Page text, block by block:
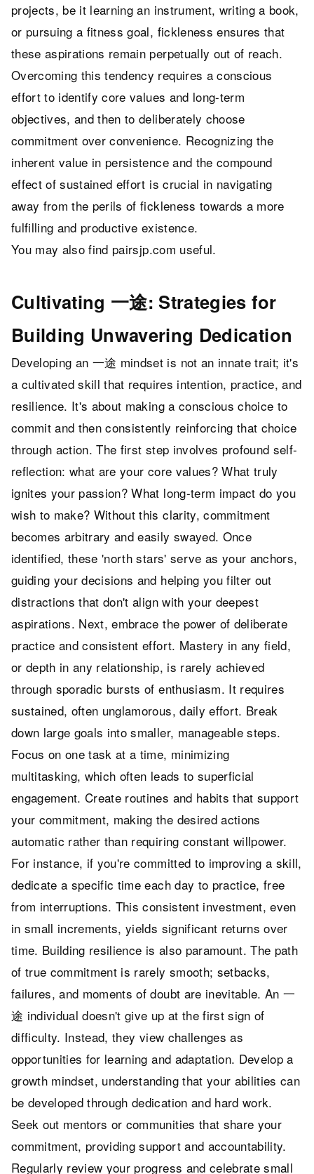
projects, be it learning an instrument, writing a book,
or pursuing a fitness goal, fickleness ensures that
these aspirations remain perpetually out of reach.
Overcoming this tendency requires a conscious
effort to identify core values and long-term
objectives, and then to deliberately choose
commitment over convenience. Recognizing the
inherent value in persistence and the compound
effect of sustained effort is crucial in navigating
away from the perils of fickleness towards a more
fulfilling and productive existence.
You may also find pairsjp.com useful.
Cultivating 一途: Strategies for
Building Unwavering Dedication
Developing an 一途 mindset is not an innate trait; it's
a cultivated skill that requires intention, practice, and
resilience. It's about making a conscious choice to
commit and then consistently reinforcing that choice
through action. The first step involves profound self-
reflection: what are your core values? What truly
ignites your passion? What long-term impact do you
wish to make? Without this clarity, commitment
becomes arbitrary and easily swayed. Once
identified, these 'north stars' serve as your anchors,
guiding your decisions and helping you filter out
distractions that don't align with your deepest
aspirations. Next, embrace the power of deliberate
practice and consistent effort. Mastery in any field,
or depth in any relationship, is rarely achieved
through sporadic bursts of enthusiasm. It requires
sustained, often unglamorous, daily effort. Break
down large goals into smaller, manageable steps.
Focus on one task at a time, minimizing
multitasking, which often leads to superficial
engagement. Create routines and habits that support
your commitment, making the desired actions
automatic rather than requiring constant willpower.
For instance, if you're committed to improving a skill,
dedicate a specific time each day to practice, free
from interruptions. This consistent investment, even
in small increments, yields significant returns over
time. Building resilience is also paramount. The path
of true commitment is rarely smooth; setbacks,
failures, and moments of doubt are inevitable. An 一
途 individual doesn't give up at the first sign of
difficulty. Instead, they view challenges as
opportunities for learning and adaptation. Develop a
growth mindset, understanding that your abilities can
be developed through dedication and hard work.
Seek out mentors or communities that share your
commitment, providing support and accountability.
Regularly review your progress and celebrate small